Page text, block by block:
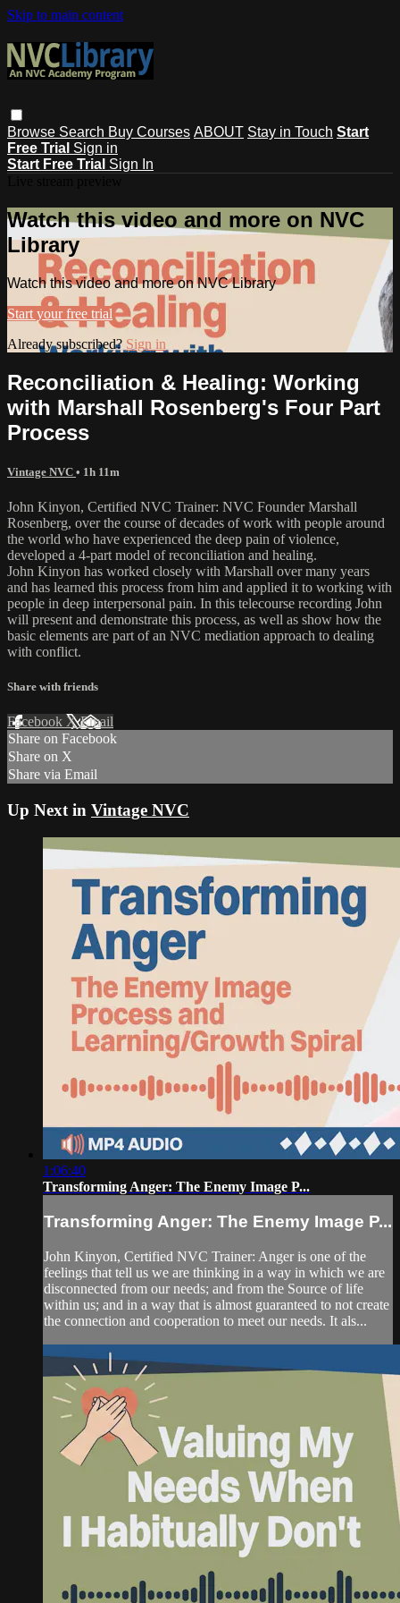
Skip to main content
Browse Search Buy Courses ABOUT Stay in Touch Start
Free Trial Sign in
Start Free Trial Sign In
Watch this video and more on NVC
Library
Watch this video and more on NVC Library
Start your free trial
Already subscribed? Sign in
Reconciliation & Healing: Working
with Marshall Rosenberg's Four Part
Process
Vintage NVC • 1h 11m
John Kinyon, Certified NVC Trainer: NVC Founder Marshall
Rosenberg, over the course of decades of work with people around
the world who have experienced the deep pain of violence,
developed a 4-part model of reconciliation and healing.
John Kinyon has worked closely with Marshall over many years
and has learned this process from him and applied it to working with
people in deep interpersonal pain. In this telecourse recording John
will present and demonstrate this process, as well as show how the
basic elements are part of an NVC mediation approach to dealing
with conflict.
Share with friends
Facebook XEmail
Share on Facebook
Share on X
Share via Email
Up Next in Vintage NVC
1:06:40
Transforming Anger: The Enemy Image P...
Transforming Anger: The Enemy Image P...
John Kinyon, Certified NVC Trainer: Anger is one of the
feelings that tell us we are thinking in a way in which we are
disconnected from our needs; and from the Source of life
within us; and in a way that is almost guaranteed to not create
the connection and cooperation to meet our needs. It als...